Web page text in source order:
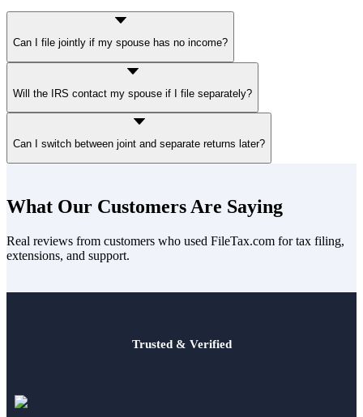
Can I file jointly if my spouse has no income?
Will the IRS contact my spouse if I file separately?
allocation of deductions.
Can I switch between joint and separate returns later?
Changing from
separate to joint is more limited.
What Our Customers Are Saying
Real reviews from customers who used FileTax.com for tax filing,
extensions, and support.
Trusted & Verified